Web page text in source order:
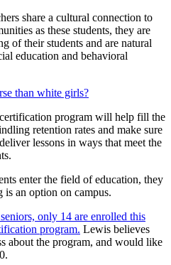
share a cultural connection to
as these students, they are
of their students and are natural
education and behavioral
than white girls?
program will help fill the
retention rates and make sure
lessons in ways that meet the
enter the field of education, they
an option on campus.
only 14 are enrolled this
program. Lewis believes
about the program, and would like